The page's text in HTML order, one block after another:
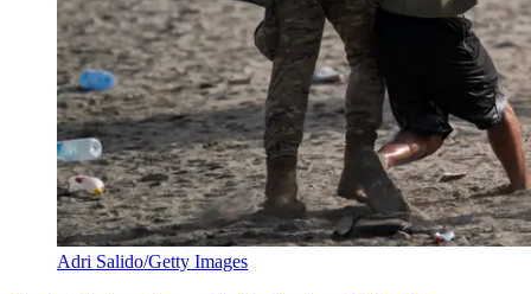
Adri Salido/Getty Images